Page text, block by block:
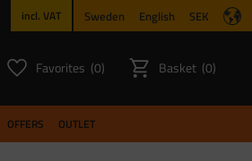
incl. VAT Sweden English SEK
Favorites FAVORITES COUNT:
0 BasketITEMS
0
OFFERS OUTLET